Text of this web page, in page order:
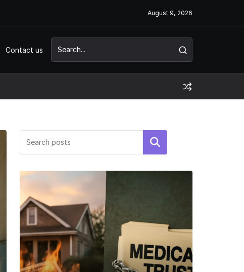
August 9, 2026
Contact us
Search